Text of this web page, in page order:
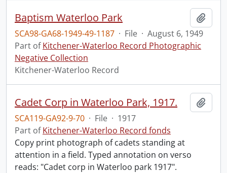
Baptism Waterloo Park
SCA98-GA68-1949-49-1187 · File · August 6, 1949
Part ofKitchener-Waterloo Record Photographic
Negative Collection
Kitchener-Waterloo Record
Cadet Corp in Waterloo Park, 1917.
SCA119-GA92-9-70 · File · 1917
Part ofKitchener-Waterloo Record fonds
Copy print photograph of cadets standing at
attention in a field. Typed annotation on verso
reads: "Cadet corp in Waterloo park 1917".